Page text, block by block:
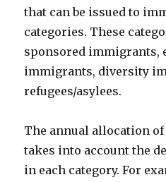
that can be issued to
categories. These
sponsored immigrants,
immigrants, diversity
refugees/asylees.
The annual allocation
takes into account the
in each category. For